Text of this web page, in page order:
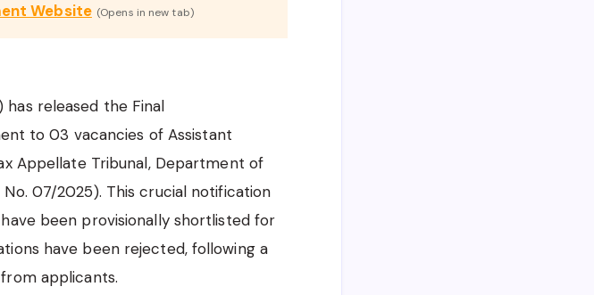
Website (Opens in new tab)
has released the Final
to 03 vacancies of Assistant
Appellate Tribunal, Department of
07/2025). This crucial notification
been provisionally shortlisted for
have been rejected, following a
applicants.